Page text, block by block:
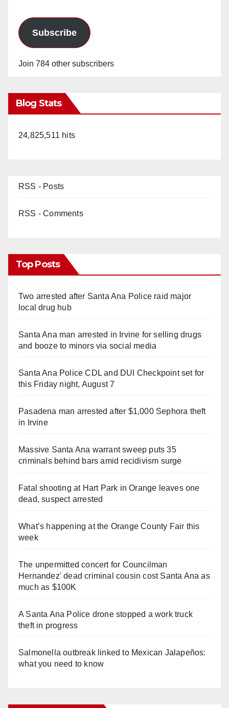
Subscribe
Join 784 other subscribers
Blog Stats
24,825,511 hits
RSS - Posts
RSS - Comments
Top Posts
Two arrested after Santa Ana Police raid major
local drug hub
Santa Ana man arrested in Irvine for selling drugs
and booze to minors via social media
Santa Ana Police CDL and DUI Checkpoint set for
this Friday night, August 7
Pasadena man arrested after $1,000 Sephora theft
in Irvine
Massive Santa Ana warrant sweep puts 35
criminals behind bars amid recidivism surge
Fatal shooting at Hart Park in Orange leaves one
dead, suspect arrested
What’s happening at the Orange County Fair this
week
The unpermitted concert for Councilman
Hernandez' dead criminal cousin cost Santa Ana as
much as $100K
A Santa Ana Police drone stopped a work truck
theft in progress
Salmonella outbreak linked to Mexican Jalapeños:
what you need to know